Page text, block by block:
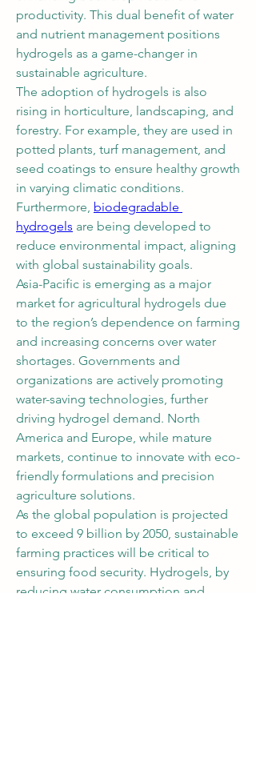
productivity. This dual benefit of water
and nutrient management positions
hydrogels as a game-changer in
sustainable agriculture.
The adoption of hydrogels is also
rising in horticulture, landscaping, and
forestry. For example, they are used in
potted plants, turf management, and
seed coatings to ensure healthy growth
in varying climatic conditions.
Furthermore, biodegradable
hydrogels are being developed to
reduce environmental impact, aligning
with global sustainability goals.
Asia-Pacific is emerging as a major
market for agricultural hydrogels due
to the region’s dependence on farming
and increasing concerns over water
shortages. Governments and
organizations are actively promoting
water-saving technologies, further
driving hydrogel demand. North
America and Europe, while mature
markets, continue to innovate with eco-
friendly formulations and precision
agriculture solutions.
As the global population is projected
to exceed 9 billion by 2050, sustainable
farming practices will be critical to
ensuring food security. Hydrogels, by
reducing water consumption and